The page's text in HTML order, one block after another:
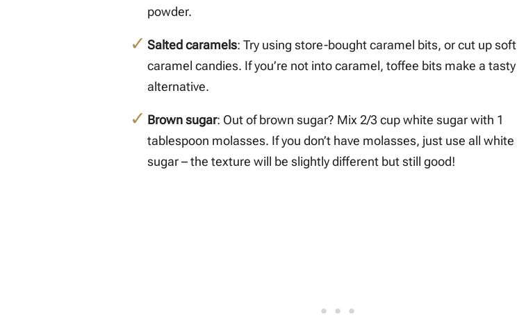
powder.
Salted caramels: Try using store-bought caramel bits, or cut up soft
caramel candies. If you’re not into caramel, toffee bits make a tasty
alternative.
Brown sugar: Out of brown sugar? Mix 2/3 cup white sugar with 1
tablespoon molasses. If you don’t have molasses, just use all white
sugar – the texture will be slightly different but still good!